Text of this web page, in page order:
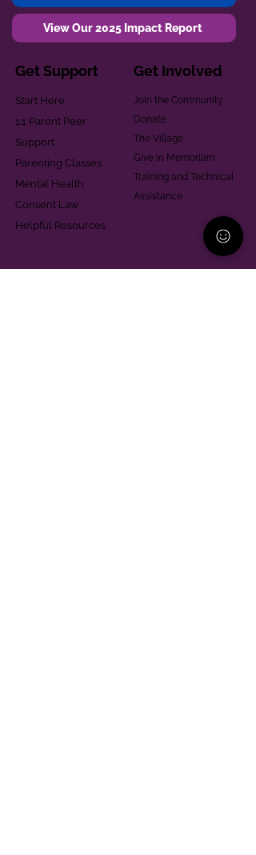
View Our 2025 Impact Report
Get Support
Start Here
1:1 Parent Peer
Support
Parenting Classes
Mental Health
Consent Law
Helpful Resources
Get Involved
Join the Community
Donate
The Village
Give in Memoriam
Training and Technical
Assistance